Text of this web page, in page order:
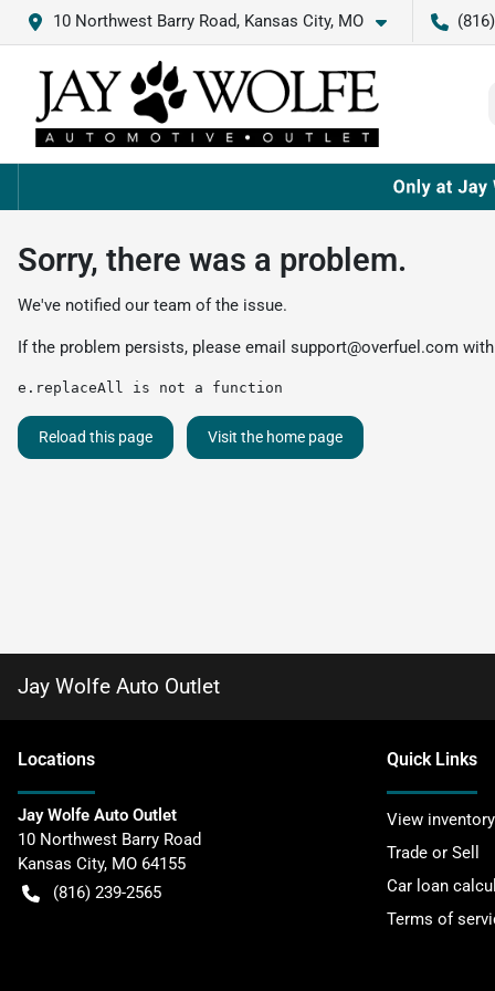
10 Northwest Barry Road, Kansas City, MO
Sorry, there was a problem.
We've notified our team of the issue.
If the problem persists, please email support@overfuel.com
e.replaceAll is not a function
Reload this page Visit the home page
Jay Wolfe Auto Outlet
Locations
Jay Wolfe Auto Outlet
10 Northwest Barry Road
Kansas City, MO 64155
(816) 239-2565
Quick Links
View inventory
Trade or Sell
Car loan
Terms of